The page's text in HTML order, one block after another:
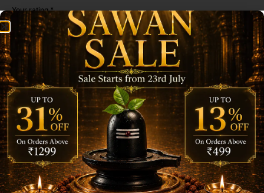
Your rating*
Your review *
Name *
Email*